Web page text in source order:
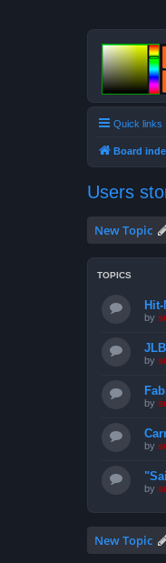
Quick links
Board
Users
New Topic
TOPICS
by
by
by
by
by
New Topic